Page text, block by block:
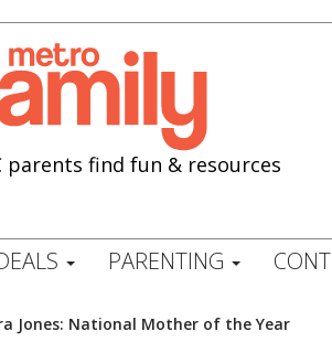
parents find fun & resources
PARENTING
Jones: National Mother of the Year